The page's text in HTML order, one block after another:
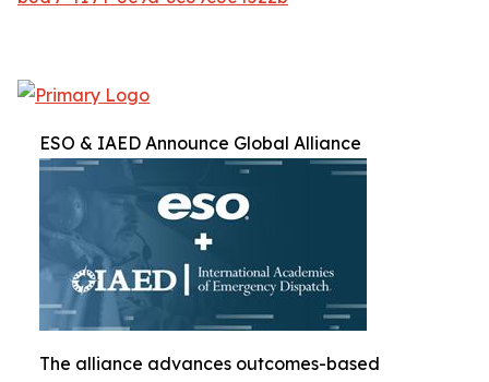
ESO & IAED Announce Global Alliance
The alliance advances outcomes-based